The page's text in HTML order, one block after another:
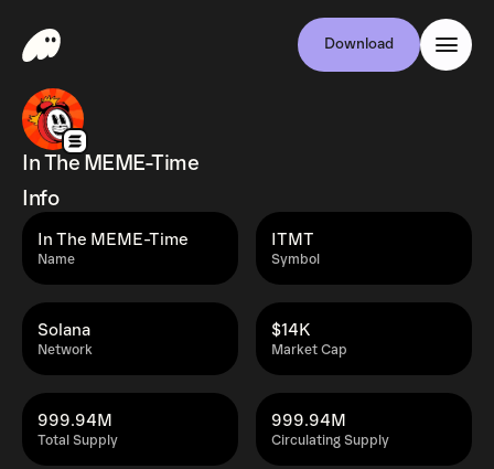
Download
In The MEME-Time
Info
Name
In The MEME-Time
Symbol
ITMT
Network
Solana
Market Cap
$14K
Total Supply
999.94M
Circulating Supply
999.94M